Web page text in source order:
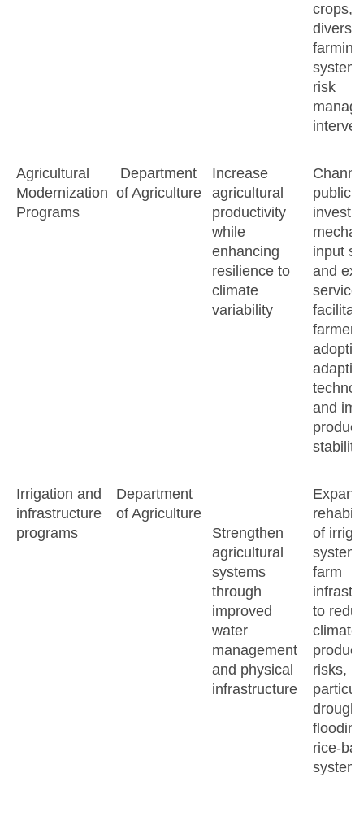
crops,
farming
risk
Agricultural
Modernization
Programs
Department
of Agriculture
Increase
agricultural
productivity
while
enhancing
resilience to
climate
variability
public
input
and
farmer
and
stability
Irrigation and
infrastructure
programs
Department
of Agriculture
Strengthen
agricultural
systems
through
improved
water
management
and physical
infrastructure
of
farm
to
risks,
rice-